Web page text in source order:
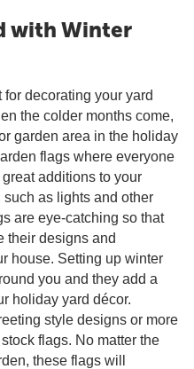
with Winter
decorating your yard
the colder months come,
garden area in the holiday
flags where everyone
additions to your
as lights and other
are eye-catching so that
their designs and
house. Setting up winter
you and they add a
holiday yard décor.
style designs or more
flags. No matter the
these flags will